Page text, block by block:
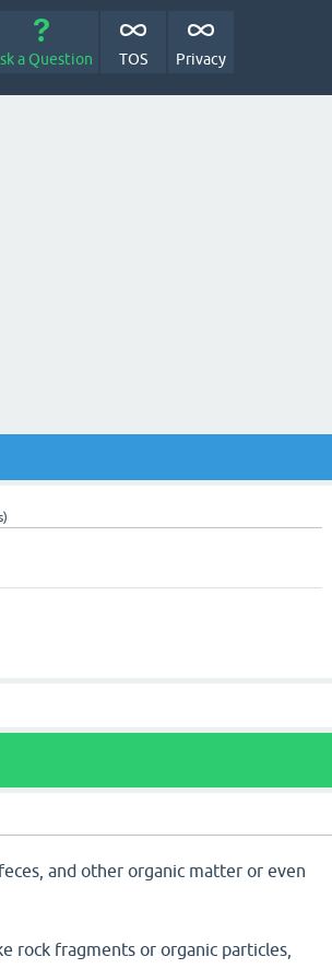
a Question TOS Privacy
and other organic matter or even
rock fragments or organic particles,